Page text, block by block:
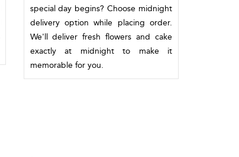
special day begins? Choose midnight
delivery option while placing order.
We'll deliver fresh flowers and cake
exactly at midnight to make it
memorable for you.